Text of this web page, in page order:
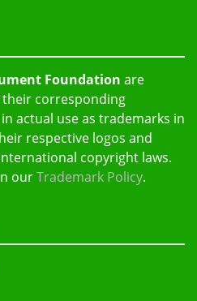
Foundation are
corresponding
actual use as trademarks in
respective logos and
copyright laws.
ourTrademark Policy.